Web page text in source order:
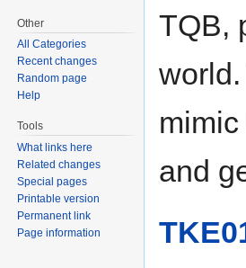
TQB,
and
Other
All Categories
Recent changes
Random page
Help
Tools
What links here
Related changes
Special pages
Printable version
Permanent link
Page information